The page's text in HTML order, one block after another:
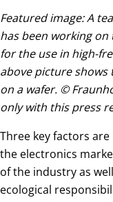
Featured image: A
has been working
for the use in high-
above picture shows
on a wafer. ©
only with this press
Three key factors
the electronics
of the industry as
ecological